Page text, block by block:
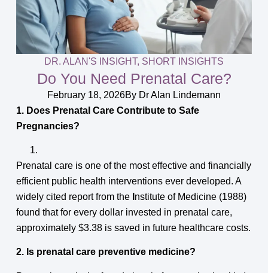
DR. ALAN'S INSIGHT, SHORT INSIGHTS
Do You Need Prenatal Care?
February 18, 2026By Dr Alan Lindemann
1. Does Prenatal Care Contribute to Safe
Pregnancies?
Prenatal care is one of the most effective and financially
efficient public health interventions ever developed. A
widely cited report from the nstitute of Medicine (1988)
found that for every dollar invested in prenatal care,
approximately $3.38 is saved in future healthcare costs.
2. Is prenatal care preventive medicine?